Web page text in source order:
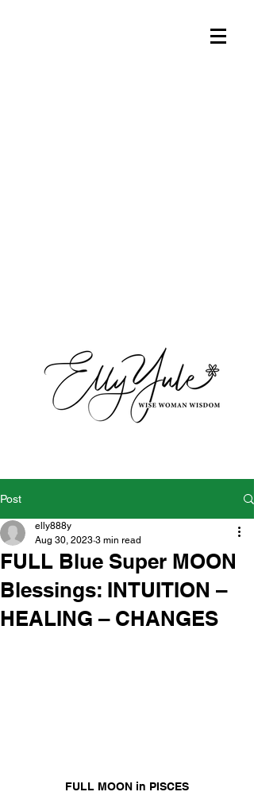
Post
FULL Blue Super MOON
Blessings: INTUITION –
HEALING – CHANGES
elly888y
Aug 30, 2023 3 min read
FULL MOON in PISCES